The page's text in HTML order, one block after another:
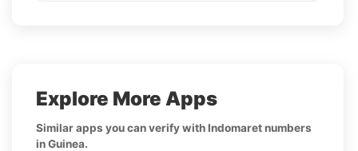
Explore More Apps
Similar apps you can verify with Indomaret numbers
in Guinea.